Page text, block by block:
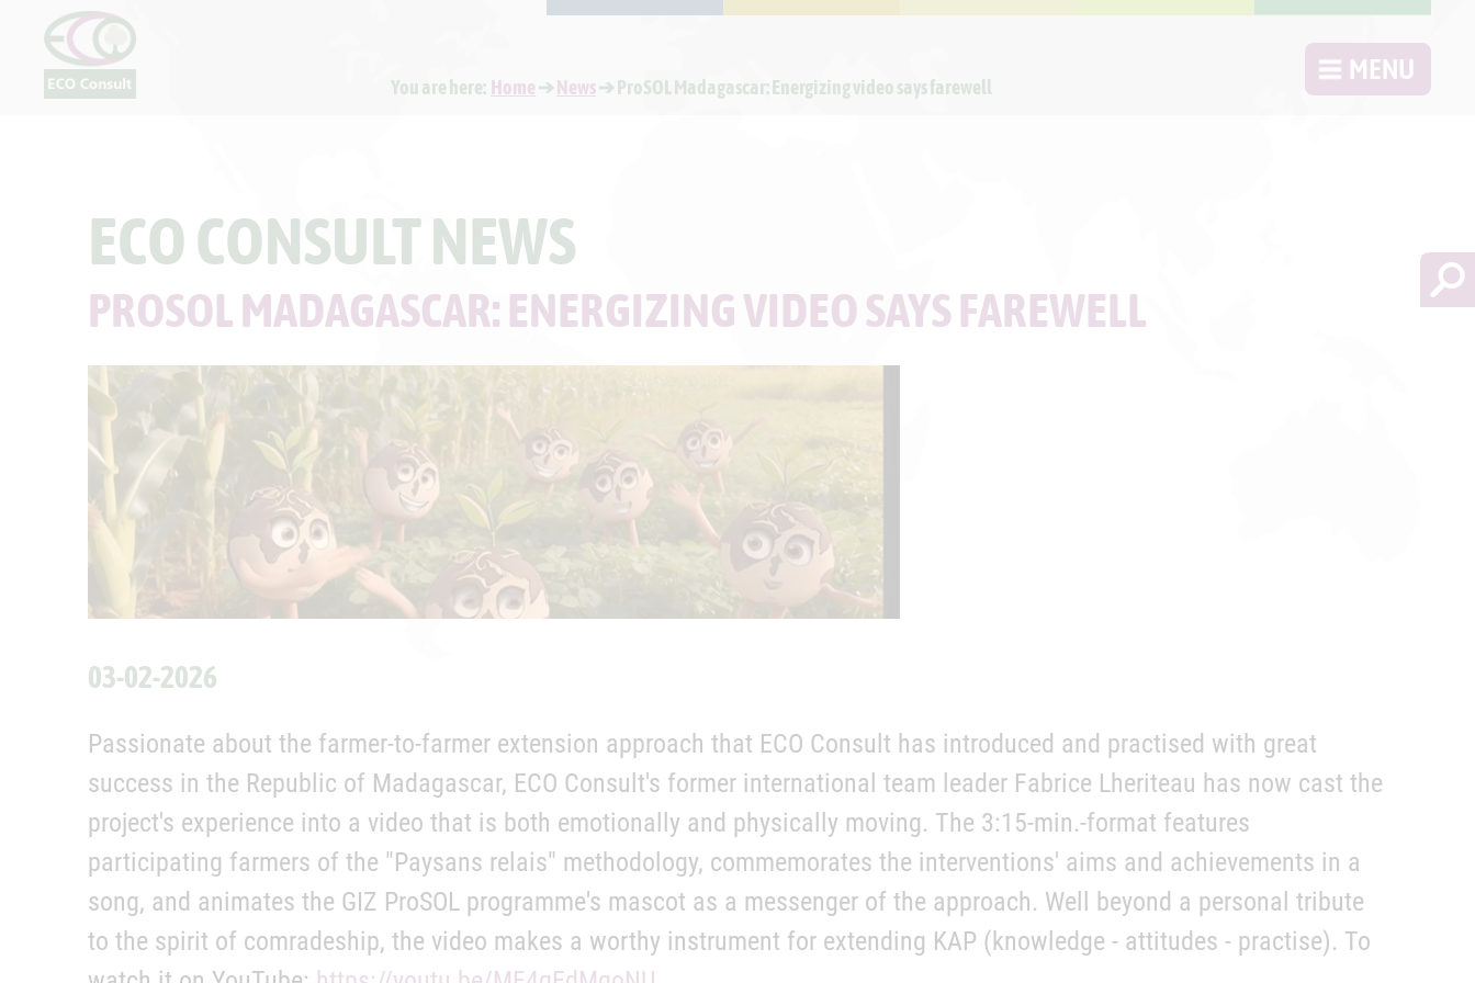
You are here: Home➔News➔ ProSOL Madagascar: Energizing video says farewell
MENU
ECO CONSULT NEWS
PROSOL MADAGASCAR: ENERGIZING VIDEO SAYS FAREWELL
03-02-2026
Passionate about the farmer-to-farmer extension approach that ECO Consult has introduced and practised with great
success in the Republic of Madagascar, ECO Consult's former international team leader Fabrice Lheriteau has now cast the
project's experience into a video that is both emotionally and physically moving. The 3:15-min.-format features
participating farmers of the "Paysans relais" methodology, commemorates the interventions' aims and achievements in a
song, and animates the GIZ ProSOL programme's mascot as a messenger of the approach. Well beyond a personal tribute
to the spirit of comradeship, the video makes a worthy instrument for extending KAP (knowledge - attitudes - practise). To